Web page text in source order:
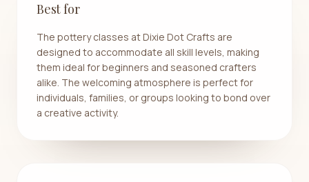
Best for
The pottery classes at Dixie Dot Crafts are
designed to accommodate all skill levels, making
them ideal for beginners and seasoned crafters
alike. The welcoming atmosphere is perfect for
individuals, families, or groups looking to bond over
a creative activity.